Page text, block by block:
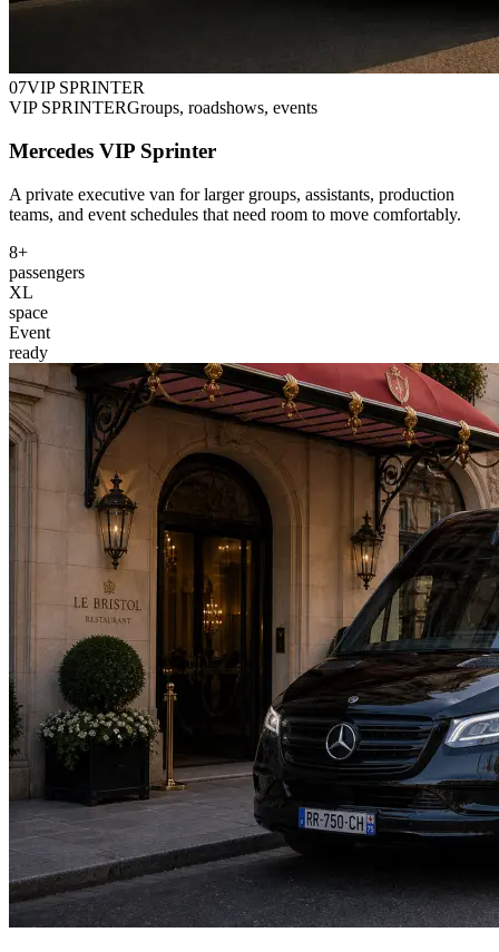
07VIP SPRINTER
VIP SPRINTERGroups, roadshows, events
Mercedes VIP Sprinter
A private executive van for larger groups, assistants, production
teams, and event schedules that need room to move comfortably.
8+
passengers
XL
space
Event
ready